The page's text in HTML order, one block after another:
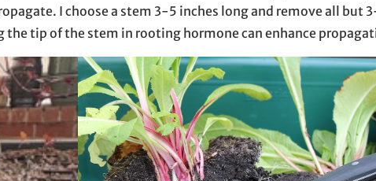
I choose a stem 3-5 inches long and remove all but
the tip of the stem in rooting hormone can enhance